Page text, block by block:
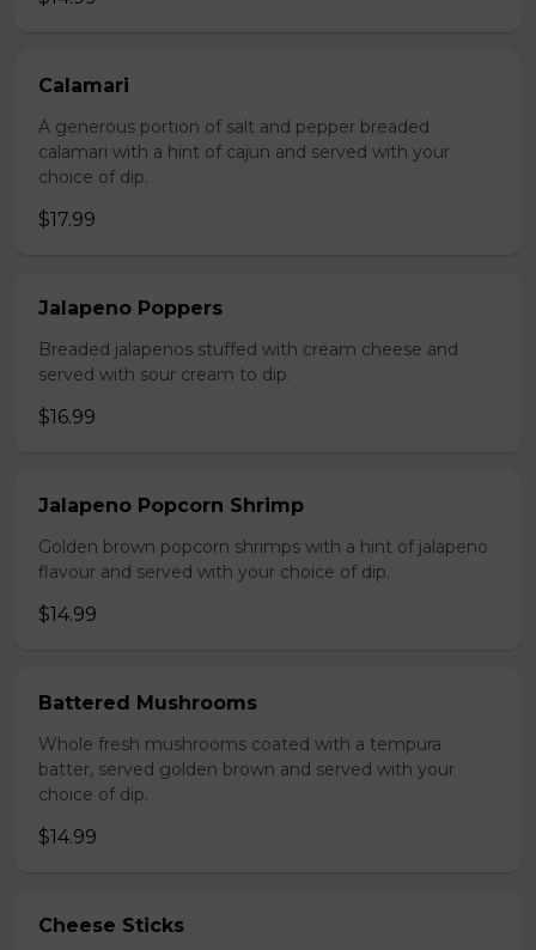
Calamari
A generous portion of salt and pepper breaded
calamari with a hint of cajun and served with your
choice of dip.
$17.99
Jalapeno Poppers
Breaded jalapenos stuffed with cream cheese and
served with sour cream to dip.
$16.99
Jalapeno Popcorn Shrimp
Golden brown popcorn shrimps with a hint of jalapeno
flavour and served with your choice of dip.
$14.99
Battered Mushrooms
Whole fresh mushrooms coated with a tempura
batter, served golden brown and served with your
choice of dip.
$14.99
Cheese Sticks